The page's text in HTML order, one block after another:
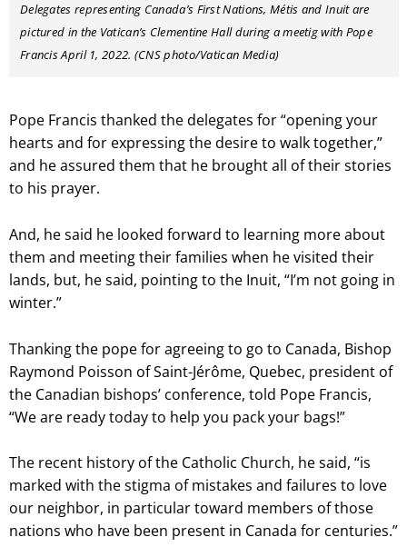
Delegates representing Canada’s First Nations, Métis and Inuit are
pictured in the Vatican’s Clementine Hall during a meetig with Pope
Francis April 1, 2022. (CNS photo/Vatican Media)
Pope Francis thanked the delegates for “opening your
hearts and for expressing the desire to walk together,”
and he assured them that he brought all of their stories
to his prayer.
And, he said he looked forward to learning more about
them and meeting their families when he visited their
lands, but, he said, pointing to the Inuit, “I’m not going in
winter.”
Thanking the pope for agreeing to go to Canada, Bishop
Raymond Poisson of Saint-Jérôme, Quebec, president of
the Canadian bishops’ conference, told Pope Francis,
“We are ready today to help you pack your bags!”
The recent history of the Catholic Church, he said, “is
marked with the stigma of mistakes and failures to love
our neighbor, in particular toward members of those
nations who have been present in Canada for centuries.”